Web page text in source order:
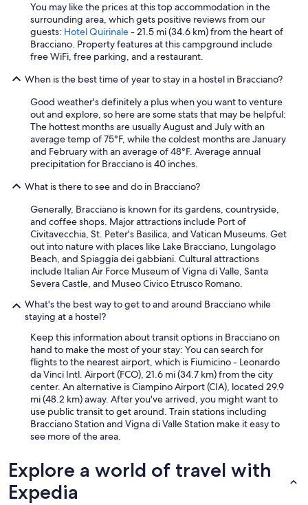
You may like the prices at this top accommodation in the
surrounding area, which gets positive reviews from our
guests: Hotel Quirinale- 21.5 mi (34.6 km) from the heart of
Bracciano. Property features at this campground include
free WiFi, free parking, and a restaurant.
When is the best time of year to stay in a hostel in Bracciano?
Good weather's definitely a plus when you want to venture
out and explore, so here are some stats that may be helpful:
The hottest months are usually August and July with an
average temp of 75°F, while the coldest months are January
and February with an average of 48°F. Average annual
precipitation for Bracciano is 40 inches.
What is there to see and do in Bracciano?
Generally, Bracciano is known for its gardens, countryside,
and coffee shops. Major attractions include Port of
Civitavecchia, St. Peter's Basilica, and Vatican Museums. Get
out into nature with places like Lake Bracciano, Lungolago
Beach, and Spiaggia dei gabbiani. Cultural attractions
include Italian Air Force Museum of Vigna di Valle, Santa
Severa Castle, and Museo Civico Etrusco Romano.
What's the best way to get to and around Bracciano while
staying at a hostel?
Keep this information about transit options in Bracciano on
hand to make the most of your stay: You can search for
flights to the nearest airport, which is Fiumicino - Leonardo
da Vinci Intl. Airport (FCO), 21.6 mi (34.7 km) from the city
center. An alternative is Ciampino Airport (CIA), located 29.9
mi (48.2 km) away. After you've arrived, you might want to
use public transit to get around. Train stations including
Bracciano Station and Vigna di Valle Station make it easy to
see more of the area.
Explore a world of travel with
Expedia